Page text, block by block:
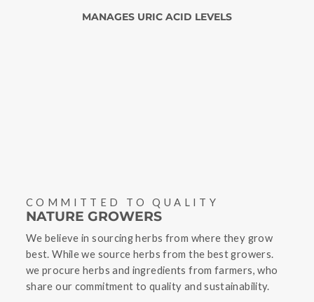
MANAGES URIC ACID LEVELS
COMMITTED TO QUALITY
NATURE GROWERS
We believe in sourcing herbs from where they grow
best. While we source herbs from the best growers.
we procure herbs and ingredients from farmers, who
share our commitment to quality and sustainability.